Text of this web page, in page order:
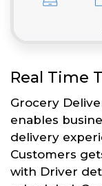
Real Time
Grocery
enables
delivery
Customers
with Driver